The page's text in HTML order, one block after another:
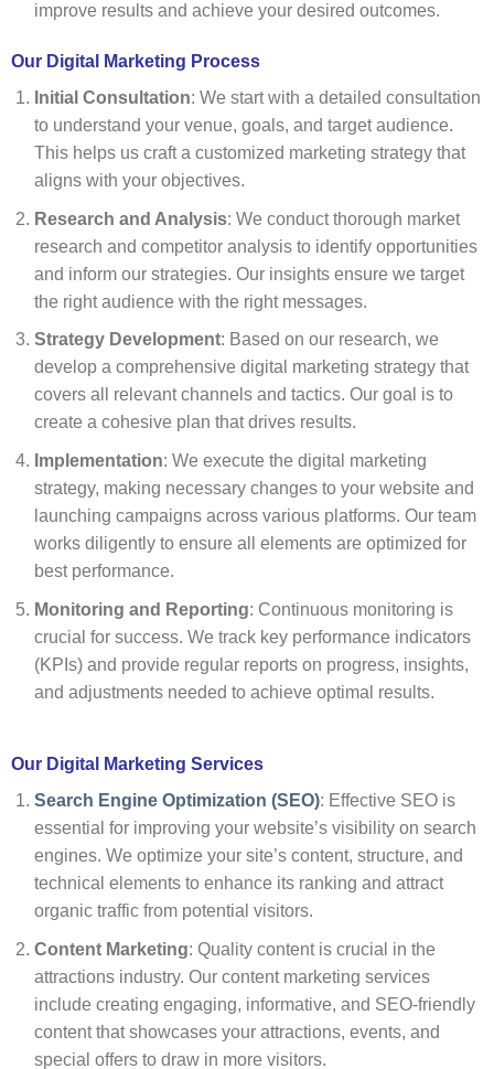
improve results and achieve your desired outcomes.
Our Digital Marketing Process
Initial Consultation: We start with a detailed consultation
to understand your venue, goals, and target audience.
This helps us craft a customized marketing strategy that
aligns with your objectives.
Research and Analysis: We conduct thorough market
research and competitor analysis to identify opportunities
and inform our strategies. Our insights ensure we target
the right audience with the right messages.
Strategy Development: Based on our research, we
develop a comprehensive digital marketing strategy that
covers all relevant channels and tactics. Our goal is to
create a cohesive plan that drives results.
Implementation: We execute the digital marketing
strategy, making necessary changes to your website and
launching campaigns across various platforms. Our team
works diligently to ensure all elements are optimized for
best performance.
Monitoring and Reporting: Continuous monitoring is
crucial for success. We track key performance indicators
(KPIs) and provide regular reports on progress, insights,
and adjustments needed to achieve optimal results.
Our Digital Marketing Services
Search Engine Optimization (SEO): Effective SEO is
essential for improving your website’s visibility on search
engines. We optimize your site’s content, structure, and
technical elements to enhance its ranking and attract
organic traffic from potential visitors.
Content Marketing: Quality content is crucial in the
attractions industry. Our content marketing services
include creating engaging, informative, and SEO-friendly
content that showcases your attractions, events, and
special offers to draw in more visitors.